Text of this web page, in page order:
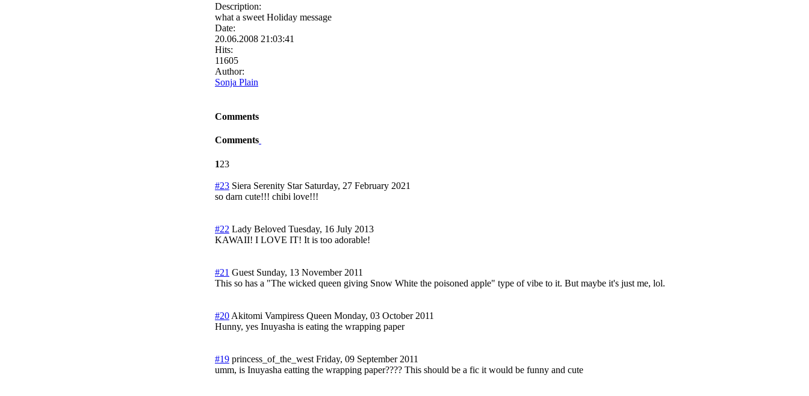
Description:
what a sweet Holiday message
Date:
20.06.2008 21:03:41
Hits:
11605
Author:
Sonja Plain
Comments
Comments
123
#23 Siera Serenity Star Saturday, 27 February 2021
so darn cute!!! chibi love!!!
#22 Lady Beloved Tuesday, 16 July 2013
KAWAII! I LOVE IT! It is too adorable!
#21 Guest Sunday, 13 November 2011
This so has a "The wicked queen giving Snow White the poisoned apple" type of vibe to it. But maybe it's just me, lol.
#20 Akitomi Vampiress Queen Monday, 03 October 2011
Hunny, yes Inuyasha is eating the wrapping paper
#19 princess_of_the_west Friday, 09 September 2011
umm, is Inuyasha eatting the wrapping paper???? This should be a fic it would be funny and cute